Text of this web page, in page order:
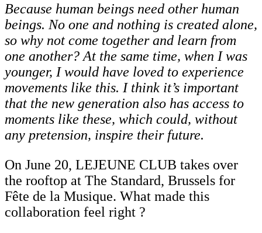
Because human beings need other human
beings. No one and nothing is created alone,
so why not come together and learn from
one another? At the same time, when I was
younger, I would have loved to experience
movements like this. I think it’s important
that the new generation also has access to
moments like these, which could, without
any pretension, inspire their future.
On June 20, LEJEUNE CLUB takes over
the rooftop at The Standard, Brussels for
Fête de la Musique. What made this
collaboration feel right ?